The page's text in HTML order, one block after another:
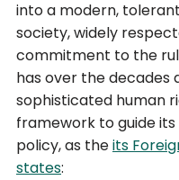
into a modern,
society, widely
commitment to the
has over the decades
sophisticated human
framework to guide
policy, as the its
states: